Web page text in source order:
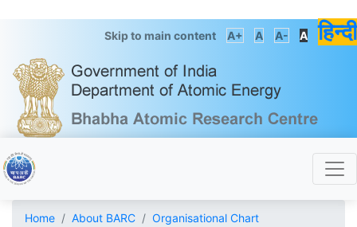
Skip to main content A+ A A- A हिन्दी
Home About BARC
Organisational Chart